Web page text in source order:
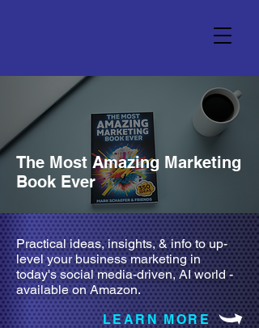
The Most Amazing Marketing
Book Ever
Practical ideas, insights, & info to up-
level your business marketing in
today's social media-driven, AI world -
available on Amazon.
LEARN MORE